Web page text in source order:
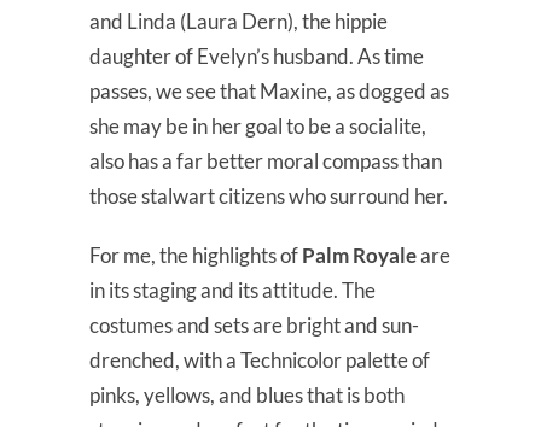
and Linda (Laura Dern), the hippie
daughter of Evelyn’s husband. As time
passes, we see that Maxine, as dogged as
she may be in her goal to be a socialite,
also has a far better moral compass than
those stalwart citizens who surround her.
For me, the highlights ofPalm Royaleare
in its staging and its attitude. The
costumes and sets are bright and sun-
drenched, with a Technicolor palette of
pinks, yellows, and blues that is both